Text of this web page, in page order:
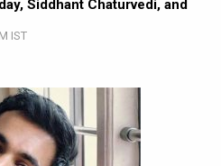
Siddhant Chaturvedi, and
IST